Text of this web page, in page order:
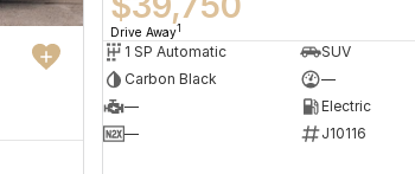
Drive Away1
1 SP Automatic
SUV
Carbon Black
—
—
Electric
—
J10116